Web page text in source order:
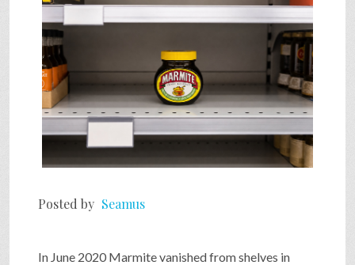
VIDEOS
GAME
FAQ
SEARCH
PRESS & CONTACT
Posted by Seamus
In June 2020 Marmite vanished from shelves in